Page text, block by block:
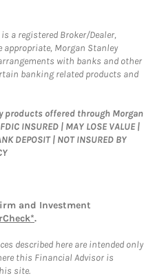
a registered Broker/Dealer,
appropriate, Morgan Stanley
with banks and other
banking related products and
offered through Morgan
INSURED | MAY LOSE VALUE |
DEPOSIT | NOT INSURED BY
and Investment
.
described here are intended only
this Financial Advisor is
site.